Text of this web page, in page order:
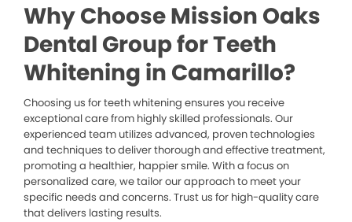
Why Choose Mission Oaks
Dental Group for Teeth
Whitening in Camarillo?
Choosing us for teeth whitening ensures you receive
exceptional care from highly skilled professionals. Our
experienced team utilizes advanced, proven technologies
and techniques to deliver thorough and effective treatment,
promoting a healthier, happier smile. With a focus on
personalized care, we tailor our approach to meet your
specific needs and concerns. Trust us for high-quality care
that delivers lasting results.